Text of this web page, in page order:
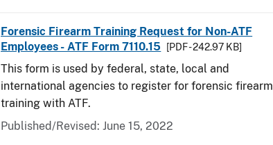
Forensic Firearm Training Request for Non-ATF
Employees - ATF Form 7110.15
[PDF - 242.97 KB]
This form is used by federal, state, local and
international agencies to register for forensic firearm
training with ATF.
Published/Revised: June 15, 2022